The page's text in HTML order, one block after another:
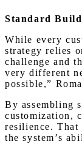
Standard
While every
strategy relies
challenge and
very different
possible,”
By assembling
customization,
resilience. That
the system’s